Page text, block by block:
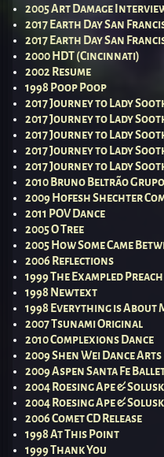
2005 Art Damage
2017 Earth Day San
2017 Earth Day San
2000 HDT (Cincinnati)
2002 Resume
1998 Poop Poop
2017 Journey to Lady
2017 Journey to Lady
2017 Journey to Lady
2017 Journey to Lady
2017 Journey to Lady
2010 Bruno Beltrão Grupo
2009 Hofesh Shechter
2011 POV Dance
2005 O Tree
2005 How Some Came
2006 Reflections
1999 The Exampled
1998 Newtext
1998 Everything is About
2007 Tsunami Original
2010 Complexions Dance
2009 Shen Wei Dance Arts
2009 Aspen Santa Fe
2004 Roesing Ape &
2004 Roesing Ape &
2006 Comet CD Release
1998 At This Point
1999 Thank You